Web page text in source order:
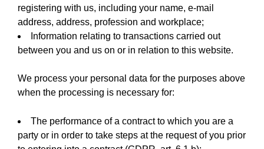
registering with us, including your name, e-mail
address, address, profession and workplace;
Information relating to transactions carried out
between you and us on or in relation to this website.
We process your personal data for the purposes above
when the processing is necessary for:
The performance of a contract to which you are a
party or in order to take steps at the request of you prior